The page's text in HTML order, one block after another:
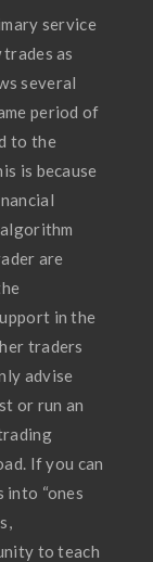
service
as
several
period of
to the
is because
are
in the
traders
advise
or run an
If you can
into “ones
to teach